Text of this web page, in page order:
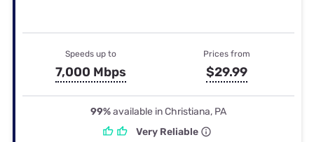
Speeds up to
7,000 Mbps
Prices from
$29.99
99%available in Christiana, PA
Very Reliable